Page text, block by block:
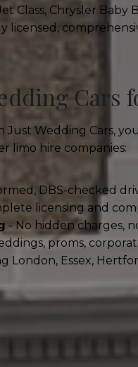
Class, Chrysler
licensed,
Wedding Cars,
limo hire companies:
DBS-checked
licensing and
- No hidden charges,
proms,
London, Essex,